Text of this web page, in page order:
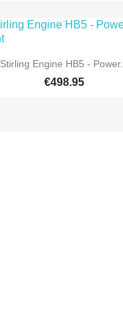
 Quick view
Stirling Engine HB5 -
€498.95